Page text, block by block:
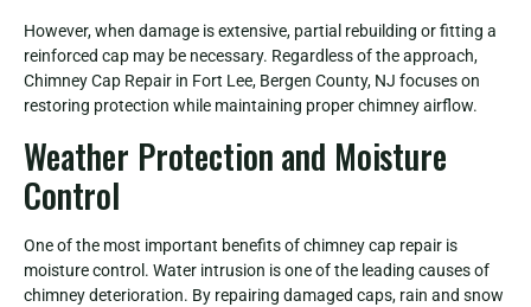
However, when damage is extensive, partial rebuilding or fitting a
reinforced cap may be necessary. Regardless of the approach,
Chimney Cap Repair in Fort Lee, Bergen County, NJ focuses on
restoring protection while maintaining proper chimney airflow.
Weather Protection and Moisture
Control
One of the most important benefits of chimney cap repair is
moisture control. Water intrusion is one of the leading causes of
chimney deterioration. By repairing damaged caps, rain and snow